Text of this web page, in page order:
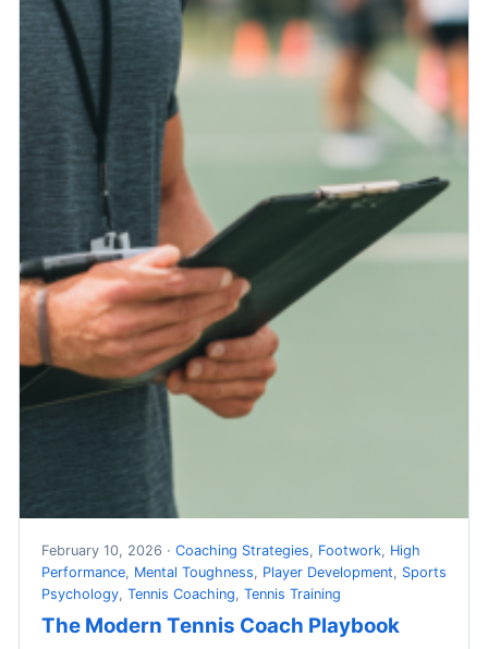
February 10, 2026 · Coaching Strategies, Footwork, High
Performance, Mental Toughness, Player Development, Sports
Psychology, Tennis Coaching, Tennis Training
The Modern Tennis Coach Playbook